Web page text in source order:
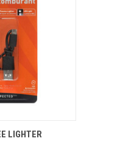
ADD TO CART
LIGHTER